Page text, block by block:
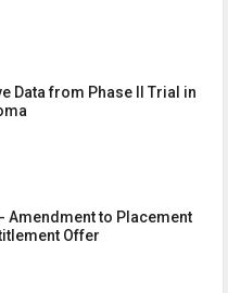
Data from Phase II Trial in
Amendment to Placement
Offer